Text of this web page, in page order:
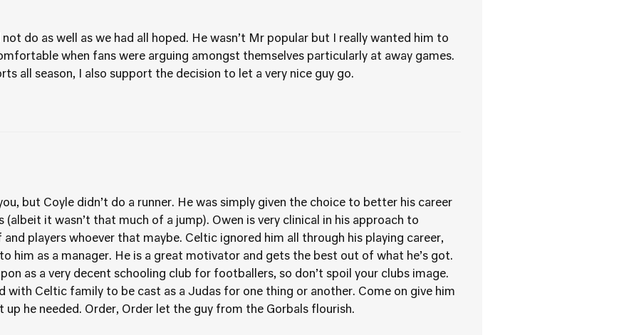
do as well as we had all hoped. He wasn’t Mr popular but I really wanted him to
when fans were arguing amongst themselves particularly at away games.
all season, I also support the decision to let a very nice guy go.
but Coyle didn’t do a runner. He was simply given the choice to better his career
it wasn’t that much of a jump). Owen is very clinical in his approach to
players whoever that maybe. Celtic ignored him all through his playing career,
him as a manager. He is a great motivator and gets the best out of what he’s got.
as a very decent schooling club for footballers, so don’t spoil your clubs image.
with Celtic family to be cast as a Judas for one thing or another. Come on give him
he needed. Order, Order let the guy from the Gorbals flourish.